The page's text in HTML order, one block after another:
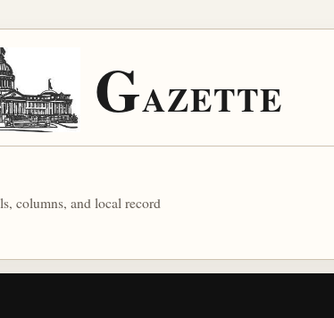
GAZETTE
columns, and local record